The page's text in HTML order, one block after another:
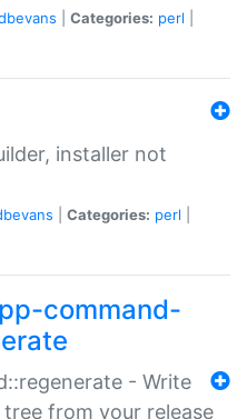
Categories: perl
installer not
Categories: perl
command-
- Write
from your release